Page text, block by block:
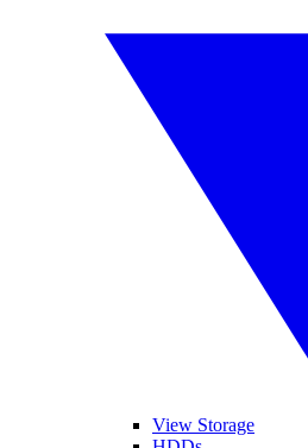
View Storage